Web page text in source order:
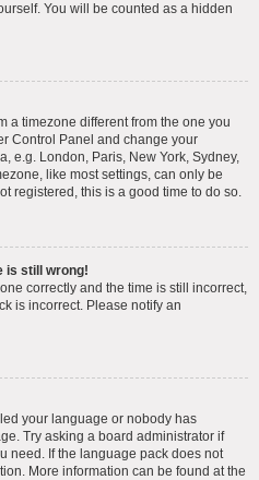
You will be counted as a hidden
a timezone different from the one you
Control Panel and change your
e.g. London, Paris, New York, Sydney,
like most settings, can only be
registered, this is a good time to do so.
is still wrong!
correctly and the time is still incorrect,
is incorrect. Please notify an
your language or nobody has
Try asking a board administrator if
need. If the language pack does not
More information can be found at the